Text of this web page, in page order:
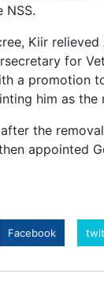
NSS.
Kiir
for
a promotion
him as the
the
appointed
Facebook